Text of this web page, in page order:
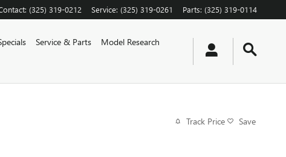
: (325) 319-0212 Service: (325) 319-0261 Parts: (325) 319-0114
Service & Parts
Model Research
Track Price Save